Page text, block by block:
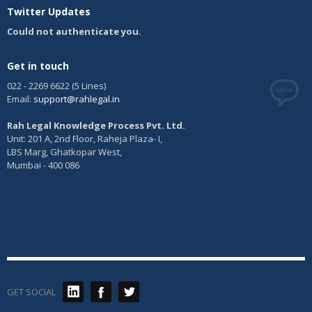
and confectionery, ices; honey, treacle; yeast, baking powder;
Class 31: Agricultural, horticultural and forestry products and
vegetables; seeds, natural plants and flowers; foodstuffs for
Class 32:Beers, mineral and aerated waters, and other non-
alcoholic drinks; fruit drinks and fruit juices; syrups and other
Class 33:Alcoholic beverages (except beers)
Class 34:Tobacco, smokers’ articles, matches
Twitter Updates
Could not authenticate you.
Get in touch
022 - 2269 6622 (5 Lines)
Email: support@rahlegal.in
Rah Legal Knowledge Process Pvt. Ltd.
Unit: 201 A, 2nd Floor, Raheja Plaza- I,
LBS Marg, Ghatkopar West,
Mumbai - 400 086
GET SOCIAL